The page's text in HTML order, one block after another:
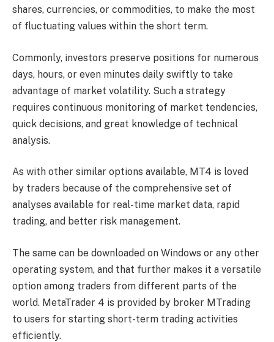
shares, currencies, or commodities, to make the most
of fluctuating values within the short term.
Commonly, investors preserve positions for numerous
days, hours, or even minutes daily swiftly to take
advantage of market volatility. Such a strategy
requires continuous monitoring of market tendencies,
quick decisions, and great knowledge of technical
analysis.
As with other similar options available, MT4 is loved
by traders because of the comprehensive set of
analyses available for real-time market data, rapid
trading, and better risk management.
The same can be downloaded on Windows or any other
operating system, and that further makes it a versatile
option among traders from different parts of the
world. MetaTrader 4 is provided by broker MTrading
to users for starting short-term trading activities
efficiently.